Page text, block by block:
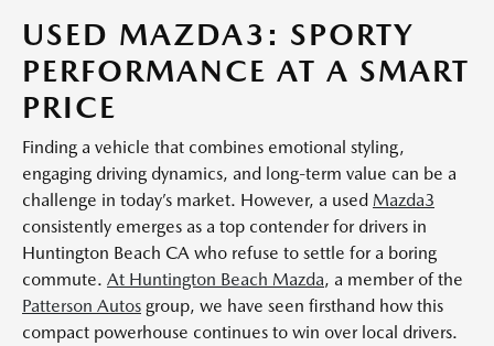
USED MAZDA3: SPORTY
PERFORMANCE AT A SMART
PRICE
Finding a vehicle that combines emotional styling,
engaging driving dynamics, and long-term value can be a
challenge in today’s market. However, a used Mazda3
consistently emerges as a top contender for drivers in
Huntington Beach CA who refuse to settle for a boring
commute. At Huntington Beach Mazda, a member of the
Patterson Autos group, we have seen firsthand how this
compact powerhouse continues to win over local drivers.